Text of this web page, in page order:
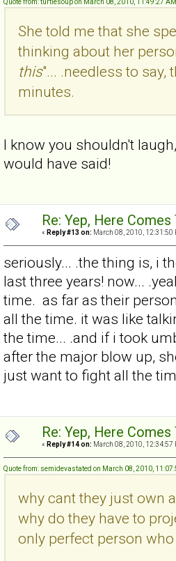
She told me that she
thinking about her
this"... .needless to
minutes.
I know you shouldn't
would have said!
Re: Yep, Here
« Reply #13 on: March 08, 2010, 12:31:50
seriously... .the thing is, i
last three years! now...
time. as far as their
all the time. it was like
the time... .and if i took
after the major blow up,
just want to fight all the
Re: Yep, Here
« Reply #14 on: March 08, 2010, 12:34:57
Quote from: semidevastated on March 08, 2010,
why cant they just own
why do they have to
only perfect person